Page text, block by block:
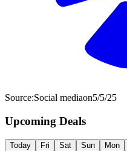
Source:Social mediaon5/5/25
Upcoming Deals
Today Fri Sat Sun Mon